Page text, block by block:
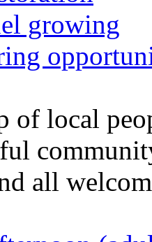
growing
of local
all